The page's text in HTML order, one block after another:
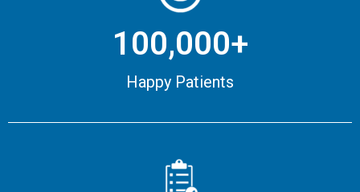
100,000+
Happy Patients